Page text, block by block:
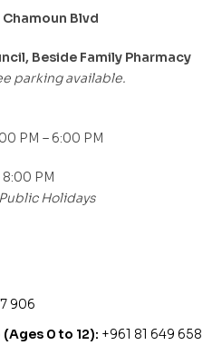
Blvd
Beside Family Pharmacy
parking available.
PM – 6:00 PM
8:00 PM
Holidays
906
0 to 12): +961 81 649 658